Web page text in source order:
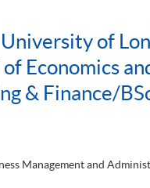
of
Economics
& Finance/
Management and